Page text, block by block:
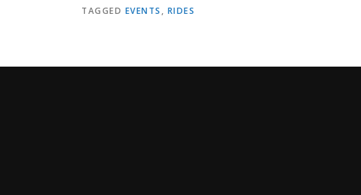
TAGGED EVENTS , RIDES